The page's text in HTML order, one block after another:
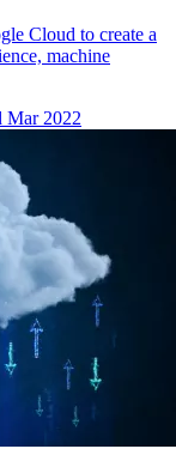
Cloud to create a
machine
Mar 2022